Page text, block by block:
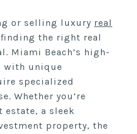
or selling luxury real
the right real
Miami Beach’s high-
with unique
specialized
Whether you’re
a sleek
property, the